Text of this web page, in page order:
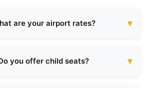
are your airport rates?
you offer child seats?